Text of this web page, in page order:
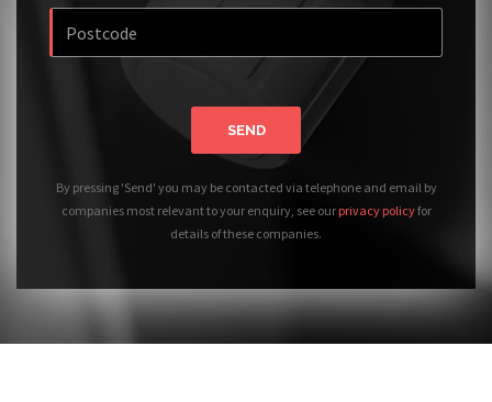
SEND
By pressing 'Send' you may be contacted via telephone and email by
companies most relevant to your enquiry, see our privacy policyfor
details of these companies.